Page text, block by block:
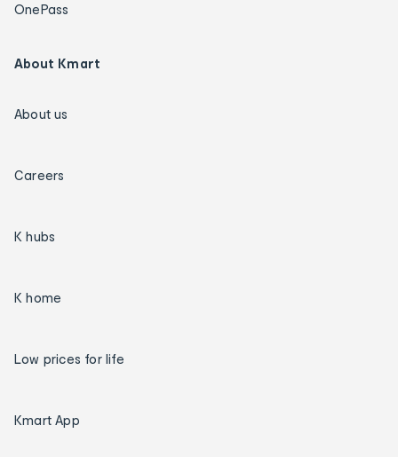
OnePass
About Kmart
About us
Careers
K hubs
K home
Low prices for life
Kmart App